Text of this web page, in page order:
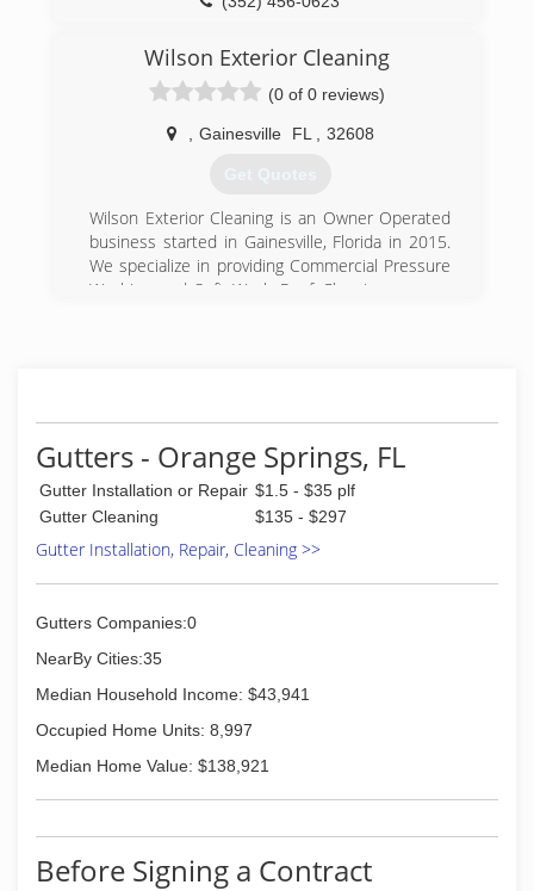
Wilson Exterior Cleaning
(0 of 0 reviews)
Gainesville FL 32608
Get Quotes
Wilson Exterior Cleaning is an Owner Operated
business started in Gainesville, Florida in 2015.
We specialize in providing Commercial Pressure
Washing and Soft Wash Roof Cleaning or non-
(352) 448-1499
Gutters - Orange Springs, FL
Gutter Installation or Repair $1.5 - $35 plf
Gutter Cleaning
$135 - $297
Gutter Installation, Repair, Cleaning >>
Gutters Companies:0
NearBy Cities:35
Median Household Income: $43,941
Occupied Home Units: 8,997
Median Home Value: $138,921
Before Signing a Contract